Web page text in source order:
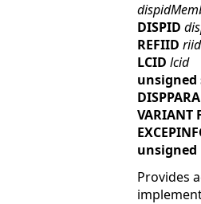
DISPID
REFIID riid
LCID lcid
VARIANT
unsigned
Provides